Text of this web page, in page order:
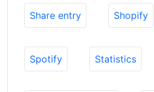
Share entry Shopify
Spotify Statistics